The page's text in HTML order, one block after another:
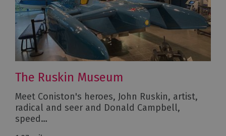
The Ruskin Museum
Meet Coniston's heroes, John Ruskin, artist,
radical and seer and Donald Campbell,
speed…